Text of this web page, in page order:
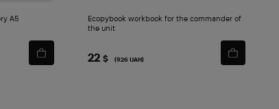
A5
Ecopybook workbook for the commander of
the unit
22$ (926 UAH)